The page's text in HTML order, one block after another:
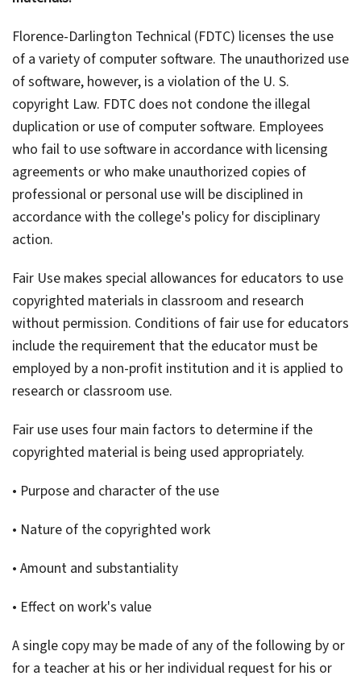
Florence-Darlington Technical (FDTC) licenses the use
of a variety of computer software. The unauthorized use
of software, however, is a violation of the U. S.
copyright Law. FDTC does not condone the illegal
duplication or use of computer software. Employees
who fail to use software in accordance with licensing
agreements or who make unauthorized copies of
professional or personal use will be disciplined in
accordance with the college's policy for disciplinary
action.
Fair Use makes special allowances for educators to use
copyrighted materials in classroom and research
without permission. Conditions of fair use for educators
include the requirement that the educator must be
employed by a non-profit institution and it is applied to
research or classroom use.
Fair use uses four main factors to determine if the
copyrighted material is being used appropriately.
• Purpose and character of the use
• Nature of the copyrighted work
• Amount and substantiality
• Effect on work's value
A single copy may be made of any of the following by or
for a teacher at his or her individual request for his or